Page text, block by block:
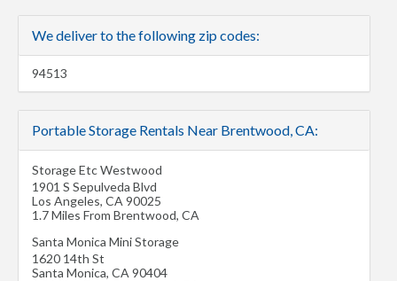
We deliver to the following zip codes:
94513
Portable Storage Rentals Near Brentwood, CA:
Storage Etc Westwood
1901 S Sepulveda Blvd
Los Angeles, CA 90025
1.7 Miles From Brentwood, CA
Santa Monica Mini Storage
1620 14th St
Santa Monica, CA 90404